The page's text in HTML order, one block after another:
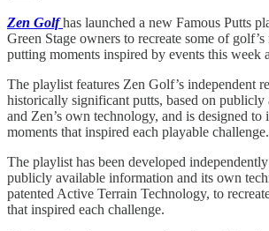
Zen Golfhas launched a new Famous Putts
Green Stage owners to recreate some of
putting moments inspired by events this week
The playlist features Zen Golf’s independent
historically significant putts, based on
and Zen’s own technology, and is designed
moments that inspired each playable challenge.
The playlist has been developed
publicly available information and its own
patented Active Terrain Technology, to
that inspired each challenge.